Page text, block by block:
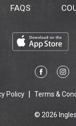
FAQS
Policy Terms &
© 2026